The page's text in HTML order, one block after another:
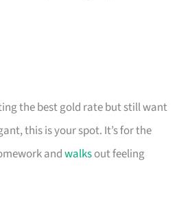
the best gold rate but still want
this is your spot. It’s for the
andwalksout feeling